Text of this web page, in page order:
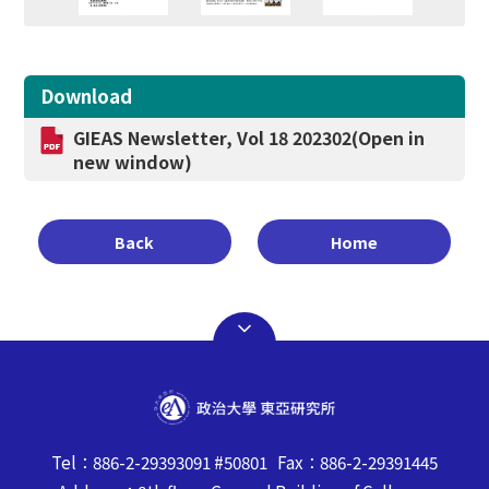
Download
GIEAS Newsletter, Vol 18 202302(Open in
new window)
Back Home
Tel：886-2-29393091 #50801 Fax：886-2-29391445